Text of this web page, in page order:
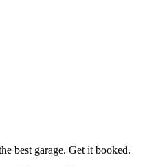
best garage. Get it booked.